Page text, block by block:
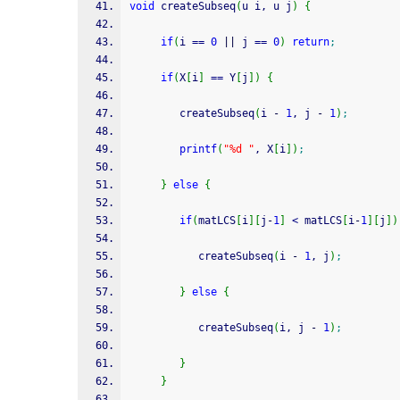
void createSubseq( u i, u j ) {
if( i == 0 j == 0) return;
if(X i == Y j ) {
        createSubseq
( i - 1, j - 1) ;
printf( "%d " , X i ) ;
} else {
if(matLCS i j -1 < matLCS i-1 j )
     	   createSubseq
( i - 1, j ) ;
} else {
           createSubseq
( i, j - 1) ;
}
}